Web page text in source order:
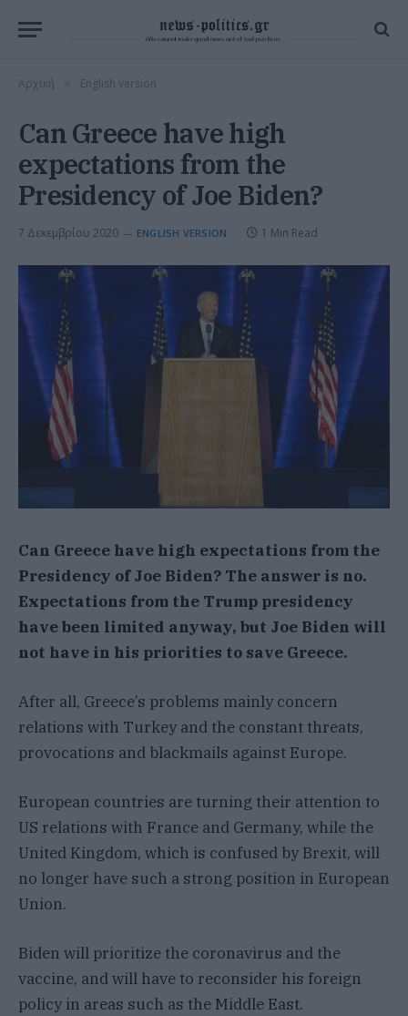
Αρχική English version
Can Greece have high
expectations from the
Presidency of Joe Biden?
7 Δεκεμβρίου 2020 ENGLISH VERSION 1 Min Read
Can Greece have high expectations from the
Presidency of Joe Biden? The answer is no.
Expectations from the Trump presidency
have been limited anyway, but Joe Biden will
not have in his priorities to save Greece.
After all, Greece’s problems mainly concern
relations with Turkey and the constant threats,
provocations and blackmails against Europe.
European countries are turning their attention to
US relations with France and Germany, while the
United Kingdom, which is confused by Brexit, will
no longer have such a strong position in European
Union.
Biden will prioritize the coronavirus and the
vaccine, and will have to reconsider his foreign
policy in areas such as the Middle East.